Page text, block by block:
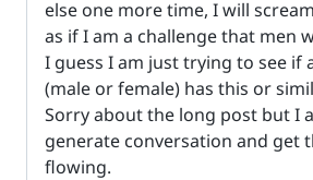
else one more time, I will
as if I am a challenge that men
I guess I am just trying to see if
(male or female) has this or
Sorry about the long post but I
generate conversation and get
flowing.